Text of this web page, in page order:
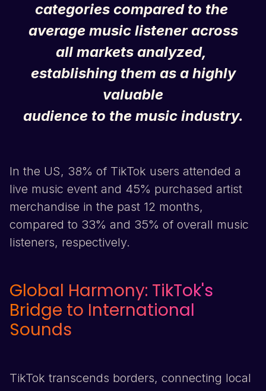
categories compared to the
average music listener across
all markets analyzed,
establishing them as a highly
valuable
audience to the music industry.
In the US, 38% of TikTok users attended a
live music event and 45% purchased artist
merchandise in the past 12 months,
compared to 33% and 35% of overall music
listeners, respectively.
Global Harmony: TikTok's
Bridge to International
Sounds
TikTok transcends borders, connecting local